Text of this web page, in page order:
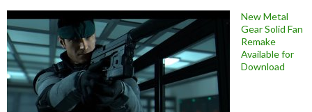
New Metal
Gear Solid Fan
Remake
Available for
Download